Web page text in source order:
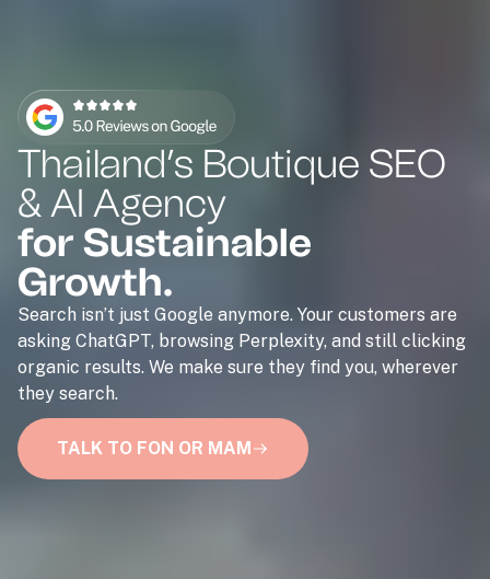
Thailand’s Boutique SEO
& AI Agency
for Sustainable
Growth.
Search isn’t just Google anymore. Your customers are
asking ChatGPT, browsing Perplexity, and still clicking
organic results. We make sure they find you, wherever
they search.
TALK TO FON OR MAM